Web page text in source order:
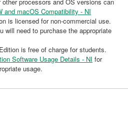
and macOS Compatibility - NI
is licensed for non-commercial use.
will need to purchase the appropriate
is free of charge for students.
Software Usage Details - NI for
usage.